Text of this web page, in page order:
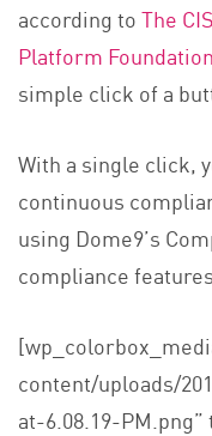
according toThe
Platform
simple click of a
With a single click,
continuous
using Dome9’s
compliance features.
content/uploads/
at-6.08.19-PM.png”